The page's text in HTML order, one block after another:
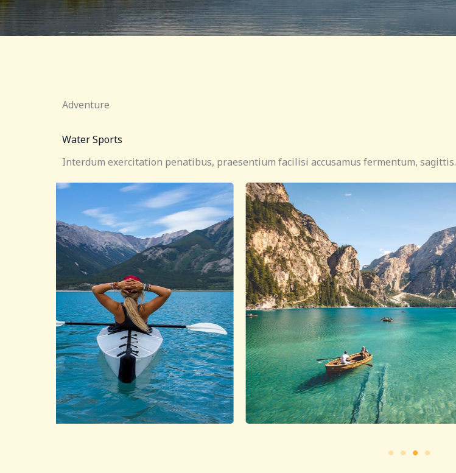
Adventure
Water Sports
Interdum exercitation penatibus, praesentium facilisi accusamus fermentum, sagittis.